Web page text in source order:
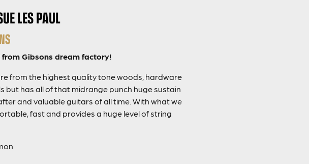
LES PAUL
Gibsons dream factory!
from the highest quality tone woods, hardware
but has all of that midrange punch huge sustain
and valuable guitars of all time. With what we
fast and provides a huge level of string